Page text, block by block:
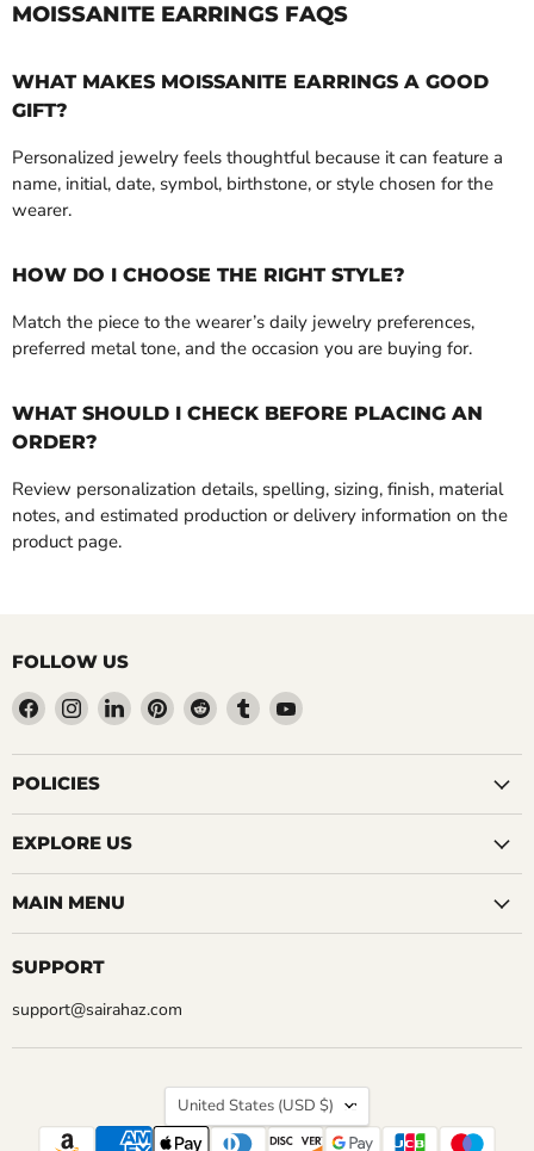
MOISSANITE EARRINGS FAQS
WHAT MAKES MOISSANITE EARRINGS A GOOD
GIFT?
Personalized jewelry feels thoughtful because it can feature a
name, initial, date, symbol, birthstone, or style chosen for the
wearer.
HOW DO I CHOOSE THE RIGHT STYLE?
Match the piece to the wearer’s daily jewelry preferences,
preferred metal tone, and the occasion you are buying for.
WHAT SHOULD I CHECK BEFORE PLACING AN
ORDER?
Review personalization details, spelling, sizing, finish, material
notes, and estimated production or delivery information on the
product page.
FOLLOW US
Find
us
on
Facebook
Find
us
on
Instagram
Find
us
on
Find
us
on
Find
us
on
Find
us
on
Find
on
POLICIES
EXPLORE US
MAIN MENU
SUPPORT
support@sairahaz.com
COUNTRY
United States (USD $)